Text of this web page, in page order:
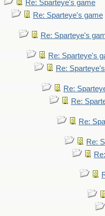
Re: Sparteye's game
Re: Sparteye's game
Re: Sparteye's
Re: Sparteye's
Re:
Re:
Re:
Re:
Re: